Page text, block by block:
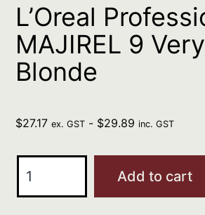
L’Oreal
MAJIREL 9
Blonde
$27.17 ex. GST - $29.89 inc. GST
Professional
Add to cart